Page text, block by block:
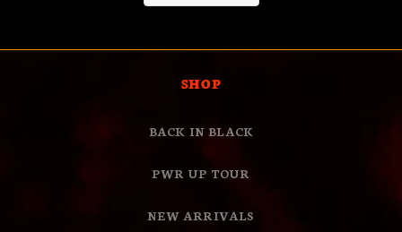
HELPFUL.NOT
SHOP
BACK IN BLACK
PWR UP TOUR
NEW ARRIVALS